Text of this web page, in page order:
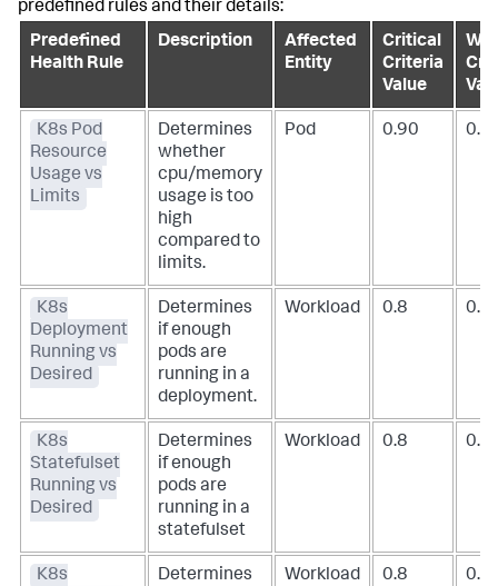
predefined rules and their details:
Predefined
Health Rule
Description
Affected
Entity
Critical
Criteria
Value
K8s Pod
Resource
Usage vs
Limits
Determines
whether
cpu/memory
usage is too
high
compared to
limits.
Pod 0.90
K8s
Deployment
Running vs
Desired
Determines
if enough
pods are
running in a
deployment.
Workload 0.8 0.9
K8s
Statefulset
Running vs
Desired
Determines
if enough
pods are
running in a
statefulset
Workload 0.8 0.9
K8s
Determines
Workload 0.8 0.9